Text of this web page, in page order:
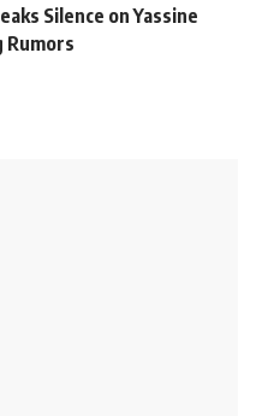
Silence on Yassine
Rumors